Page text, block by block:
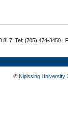
8L7 Tel: (705) 474-3450 |
© Nipissing University